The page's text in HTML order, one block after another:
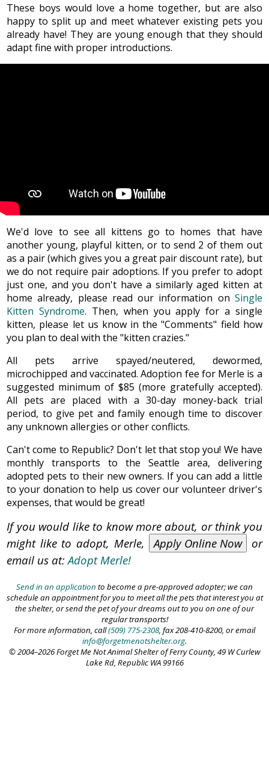
These boys would love a home together, but are also
happy to split up and meet whatever existing pets you
already have! They are young enough that they should
adapt fine with proper introductions.
We'd love to see all kittens go to homes that have
another young, playful kitten, or to send 2 of them out
as a pair (which gives you a great pair discount rate), but
we do not require pair adoptions. If you prefer to adopt
just one, and you don't have a similarly aged kitten at
home already, please read our information on Single
Kitten Syndrome. Then, when you apply for a single
kitten, please let us know in the "Comments" field how
you plan to deal with the "kitten crazies."
All pets arrive spayed/neutered, dewormed,
microchipped and vaccinated. Adoption fee for Merle is a
suggested minimum of $85 (more gratefully accepted).
All pets are placed with a 30-day money-back trial
period, to give pet and family enough time to discover
any unknown allergies or other conflicts.
Can't come to Republic? Don't let that stop you! We have
monthly transports to the Seattle area, delivering
adopted pets to their new owners. If you can add a little
to your donation to help us cover our volunteer driver's
expenses, that would be great!
If you would like to know more about, or think you
might like to adopt, Merle,
Apply Online Now
or
email us at:Adopt Merle!
Send in an application to become a pre-approved adopter; we can
schedule an appointment for you to meet all the pets that interest you at
the shelter, or send the pet of your dreams out to you on one of our
regular transports!
For more information, call(509) 775-2308, fax 208-410-8200, or email
info@forgetmenotshelter.org.
© 2004–2026 Forget Me Not Animal Shelter of Ferry County, 49 W Curlew
Lake Rd, Republic WA 99166